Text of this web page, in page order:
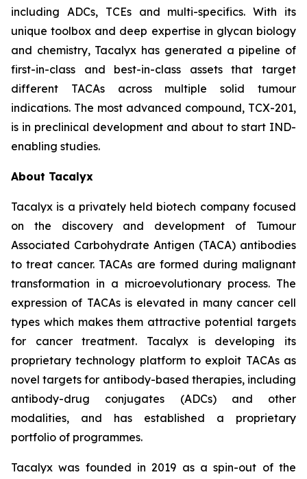
including ADCs, TCEs and multi-specifics. With its
unique toolbox and deep expertise in glycan biology
and chemistry, Tacalyx has generated a pipeline of
first-in-class and best-in-class assets that target
different TACAs across multiple solid tumour
indications. The most advanced compound, TCX-201,
is in preclinical development and about to start IND-
enabling studies.
About Tacalyx
Tacalyx is a privately held biotech company focused
on the discovery and development of Tumour
Associated Carbohydrate Antigen (TACA) antibodies
to treat cancer. TACAs are formed during malignant
transformation in a microevolutionary process. The
expression of TACAs is elevated in many cancer cell
types which makes them attractive potential targets
for cancer treatment. Tacalyx is developing its
proprietary technology platform to exploit TACAs as
novel targets for antibody-based therapies, including
antibody-drug conjugates (ADCs) and other
modalities, and has established a proprietary
portfolio of programmes.
Tacalyx was founded in 2019 as a spin-out of the